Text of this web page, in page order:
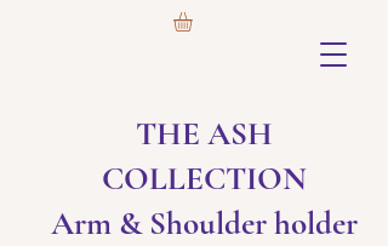
THE ASH
COLLECTION
Arm & Shoulder holder